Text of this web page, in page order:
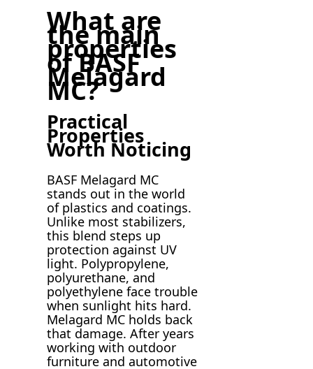
What are
the main
properties
of BASF
Melagard
MC?
Practical
Properties
Worth Noticing
BASF Melagard MC
stands out in the world
of plastics and coatings.
Unlike most stabilizers,
this blend steps up
protection against UV
light. Polypropylene,
polyurethane, and
polyethylene face trouble
when sunlight hits hard.
Melagard MC holds back
that damage. After years
working with outdoor
furniture and automotive